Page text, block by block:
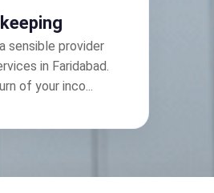
sensible provider
in Faridabad.
of your inco...